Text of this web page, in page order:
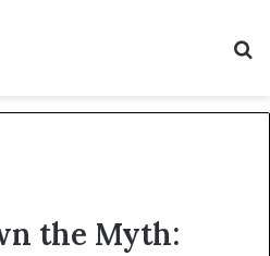
the Myth: